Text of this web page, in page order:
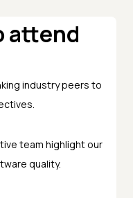
attend
industry peers to
team highlight our
quality.